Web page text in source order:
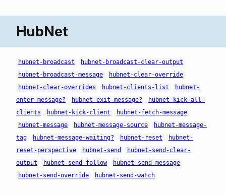
HubNet
hubnet-broadcast
hubnet-broadcast-clear-output
hubnet-broadcast-message
hubnet-clear-override
hubnet-clear-overrides
hubnet-clients-list
hubnet-
enter-message?
hubnet-exit-message?
hubnet-kick-all-
clients
hubnet-kick-client
hubnet-fetch-message
hubnet-message
hubnet-message-source
hubnet-message-
tag
hubnet-message-waiting? hubnet-reset
hubnet-
reset-perspective
hubnet-send
hubnet-send-clear-
output
hubnet-send-follow
hubnet-send-message
hubnet-send-override
hubnet-send-watch